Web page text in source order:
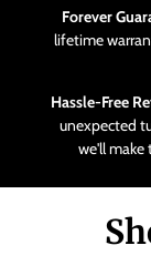
Forever
lifetime
Hassle-Free
unexpected
we'll make